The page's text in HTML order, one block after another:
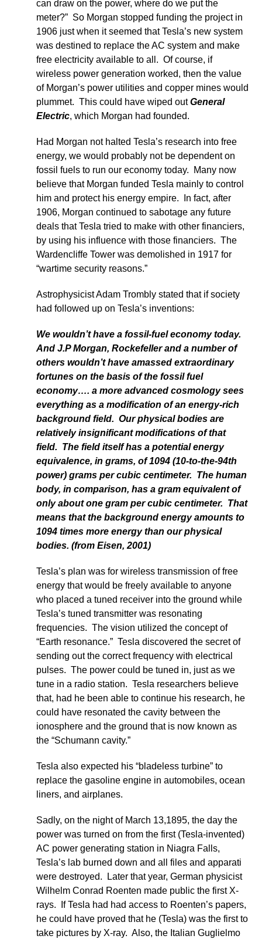
can draw on the power, where do we put the
meter?” So Morgan stopped funding the project in
1906 just when it seemed that Tesla’s new system
was destined to replace the AC system and make
free electricity available to all. Of course, if
wireless power generation worked, then the value
of Morgan’s power utilities and copper mines would
plummet. This could have wiped outGeneral
Electric, which Morgan had founded.
Had Morgan not halted Tesla’s research into free
energy, we would probably not be dependent on
fossil fuels to run our economy today. Many now
believe that Morgan funded Tesla mainly to control
him and protect his energy empire. In fact, after
1906, Morgan continued to sabotage any future
deals that Tesla tried to make with other financiers,
by using his influence with those financiers. The
Wardencliffe Tower was demolished in 1917 for
“wartime security reasons.”
Astrophysicist Adam Trombly stated that if society
had followed up on Tesla’s inventions:
We wouldn’t have a fossil-fuel economy today.
And J.P Morgan, Rockefeller and a number of
others wouldn’t have amassed extraordinary
fortunes on the basis of the fossil fuel
economy…. a more advanced cosmology sees
everything as a modification of an energy-rich
background field. Our physical bodies are
relatively insignificant modifications of that
field. The field itself has a potential energy
equivalence, in grams, of 1094 (10-to-the-94th
power) grams per cubic centimeter. The human
body, in comparison, has a gram equivalent of
only about one gram per cubic centimeter. That
means that the background energy amounts to
1094 times more energy than our physical
bodies. (from Eisen, 2001)
Tesla’s plan was for wireless transmission of free
energy that would be freely available to anyone
who placed a tuned receiver into the ground while
Tesla’s tuned transmitter was resonating
frequencies. The vision utilized the concept of
“Earth resonance.” Tesla discovered the secret of
sending out the correct frequency with electrical
pulses. The power could be tuned in, just as we
tune in a radio station. Tesla researchers believe
that, had he been able to continue his research, he
could have resonated the cavity between the
ionosphere and the ground that is now known as
the “Schumann cavity.”
Tesla also expected his “bladeless turbine” to
replace the gasoline engine in automobiles, ocean
liners, and airplanes.
Sadly, on the night of March 13,1895, the day the
power was turned on from the first (Tesla-invented)
AC power generating station in Niagra Falls,
Tesla’s lab burned down and all files and apparati
were destroyed. Later that year, German physicist
Wilhelm Conrad Roenten made public the first X-
rays. If Tesla had had access to Roenten’s papers,
he could have proved that he (Tesla) was the first to
take pictures by X-ray. Also, the Italian Guglielmo